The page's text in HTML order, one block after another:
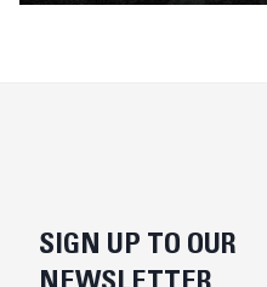
SIGN UP TO OUR